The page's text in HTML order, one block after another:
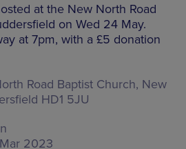
at the New North Road
on Wed 24 May.
at 7pm, with a £5 donation
Road Baptist Church, New
HD1 5JU
2023